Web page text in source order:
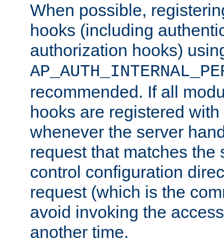
When possible,
hooks (including
authorization hooks)
recommended. If all
hooks are registered
whenever the server
request that matches the
control configuration
request (which is the
avoid invoking the
another time.